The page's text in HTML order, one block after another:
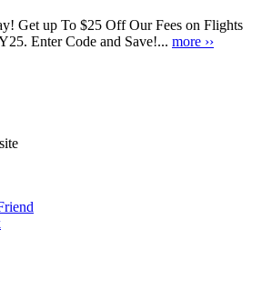
Get up To $25 Off Our Fees on Flights
Enter Code and Save!... more ››